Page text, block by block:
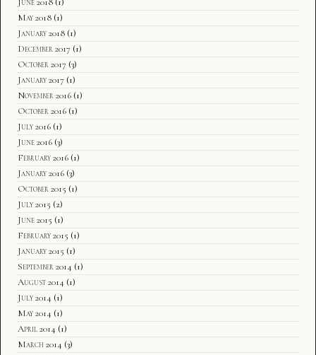
May 2018 (1)
January 2018 (1)
December 2017 (1)
October 2017 (3)
January 2017 (1)
November 2016 (1)
October 2016 (1)
July 2016 (1)
June 2016 (3)
February 2016 (1)
January 2016 (3)
October 2015 (1)
July 2015 (2)
June 2015 (1)
February 2015 (1)
January 2015 (1)
September 2014 (1)
August 2014 (1)
July 2014 (1)
May 2014 (1)
April 2014 (1)
March 2014 (3)